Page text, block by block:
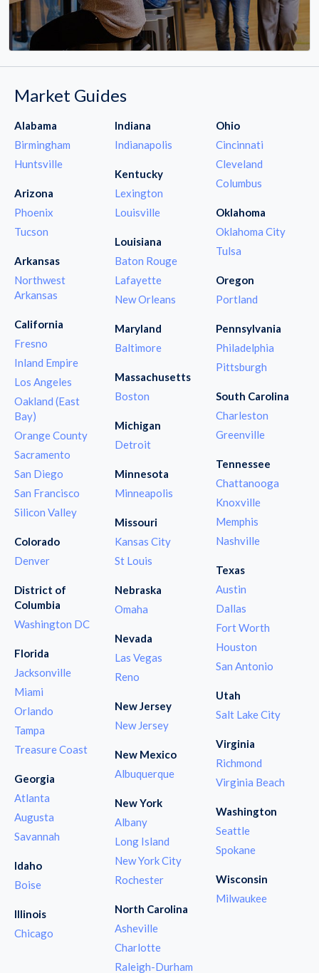
Market Guides
Alabama
Birmingham
Huntsville
Arizona
Phoenix
Tucson
Arkansas
Northwest
Arkansas
California
Fresno
Inland Empire
Los Angeles
Oakland (East
Bay)
Orange County
Sacramento
San Diego
San Francisco
Silicon Valley
Colorado
Denver
District of
Columbia
Washington DC
Florida
Jacksonville
Miami
Orlando
Tampa
Treasure Coast
Georgia
Atlanta
Augusta
Savannah
Idaho
Boise
Illinois
Chicago
Indiana
Indianapolis
Kentucky
Lexington
Louisville
Louisiana
Baton Rouge
Lafayette
New Orleans
Maryland
Baltimore
Massachusetts
Boston
Michigan
Detroit
Minnesota
Minneapolis
Missouri
Kansas City
St Louis
Nebraska
Omaha
Nevada
Las Vegas
Reno
New Jersey
New Jersey
New Mexico
Albuquerque
New York
Albany
Long Island
New York City
Rochester
North Carolina
Asheville
Charlotte
Raleigh-Durham
Ohio
Cincinnati
Cleveland
Columbus
Oklahoma
Oklahoma City
Tulsa
Oregon
Portland
Pennsylvania
Philadelphia
Pittsburgh
South Carolina
Charleston
Greenville
Tennessee
Chattanooga
Knoxville
Memphis
Nashville
Texas
Austin
Dallas
Fort Worth
Houston
San Antonio
Utah
Salt Lake City
Virginia
Richmond
Virginia Beach
Washington
Seattle
Spokane
Wisconsin
Milwaukee